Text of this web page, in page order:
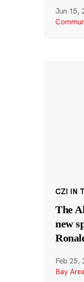
Jun 15,
CZI IN
The
new
Feb 25,
Bay Area